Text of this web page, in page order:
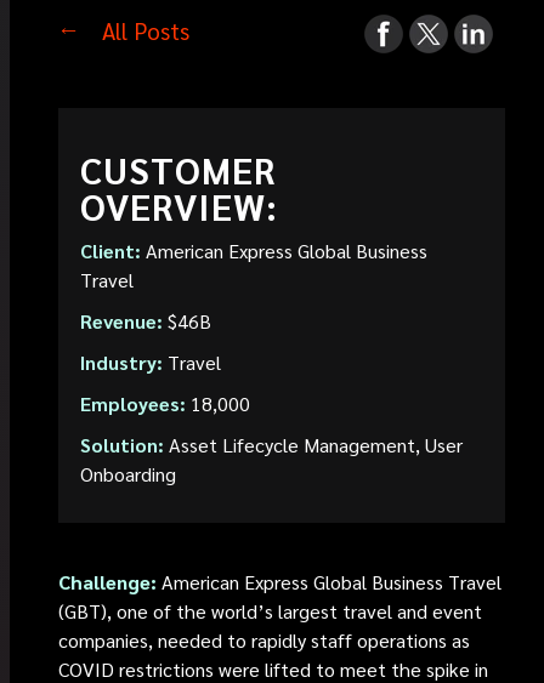
All Posts
CUSTOMER
OVERVIEW:
Client: American Express Global Business
Travel
Revenue: $46B
Industry: Travel
Employees: 18,000
Solution: Asset Lifecycle Management, User
Onboarding
Challenge: American Express Global Business Travel
(GBT), one of the world’s largest travel and event
companies, needed to rapidly staff operations as
COVID restrictions were lifted to meet the spike in